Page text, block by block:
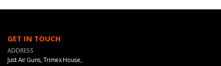
GET IN TOUCH
ADDRESS
Just Air Guns, Trimex House,